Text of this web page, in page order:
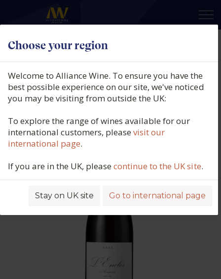
Choose your region
×
Welcome to Alliance Wine. To ensure you have the
best possible experience on our site, we've noticed
you may be visiting from outside the UK:
To explore the range of wines available for our
international customers, pleasevisit our
international page.
If you are in the UK, pleasecontinue to the UK site.
Stay on UK site Go to international page
Domaine Vacheron, L'Enclos des
Remparts, Vin de France, Loire,
France, 2020